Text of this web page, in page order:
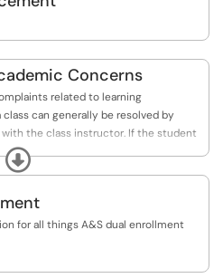
Concerns
related to learning
can generally be resolved by
the class instructor. If the student
not been resolved after a face-to-
class conversation with the instructor,
with course overrides, sections
changes, trying to get into courses,
If you are seeking assistance with
Expand
for all things A&S dual enrollment